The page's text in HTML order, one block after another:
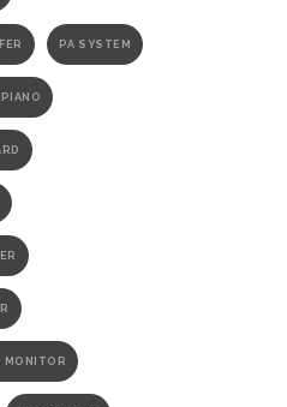
PA SYSTEM
MONITOR